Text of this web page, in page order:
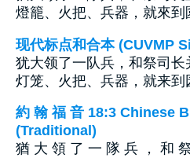
燈籠、火把、兵器，就來到
现代标点和合本 (CUVMP
犹大领了一队兵，和祭司
灯笼、火把、兵器，就来到
約 翰 福 音 18:3 Chinese
(Traditional)
猶 大 領 了 一 隊 兵 ， 和